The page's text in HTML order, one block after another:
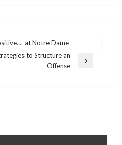
at Notre Dame
to Structure an
Offense